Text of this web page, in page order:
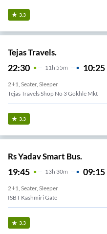
3.3
Tejas Travels.
22:30 11 H 55m 10:25
2+1, Seater, Sleeper
Tejas Travels Shop No 3 Gokhle Mkt
3.3
Rs Yadav Smart Bus.
19:45 13H 30m 09:15
2+1, Seater, Sleeper
ISBT Kashmiri Gate
3.3